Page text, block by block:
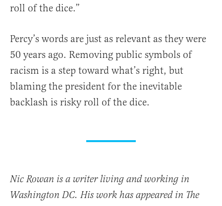
roll of the dice.”
Percy’s words are just as relevant as they were
50 years ago. Removing public symbols of
racism is a step toward what’s right, but
blaming the president for the inevitable
backlash is risky roll of the dice.
Nic Rowan is a writer living and working in
Washington DC. His work has appeared in The